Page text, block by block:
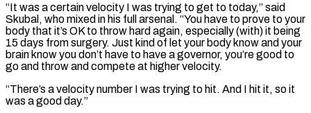
“It was ​a certain velocity I was trying to get to today,” said
Skubal, ‌who mixed in his full arsenal. “You have to prove to your
body that it’s OK to throw hard again, especially (with) it being
15 days from surgery. Just kind of let your body know and your
brain know you don’t have to have a governor, you’re good to
go and throw ‌and compete ​at higher velocity.
“There’s a velocity number I was trying ⁠to hit. And I hit ⁠it, so it
was a good day.”